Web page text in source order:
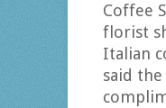
Coffee
florist
Italian
said